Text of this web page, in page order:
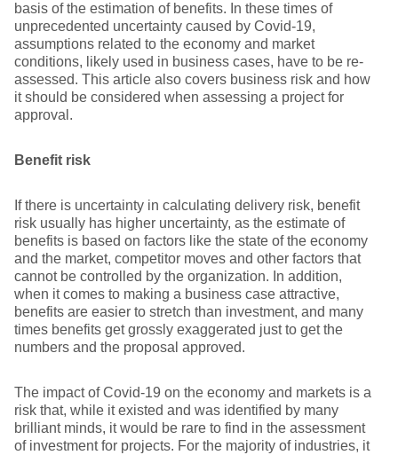
basis of the estimation of benefits. In these times of
unprecedented uncertainty caused by Covid-19,
assumptions related to the economy and market
conditions, likely used in business cases, have to be re-
assessed. This article also covers business risk and how
it should be considered when assessing a project for
approval.
Benefit risk
If there is uncertainty in calculating delivery risk, benefit
risk usually has higher uncertainty, as the estimate of
benefits is based on factors like the state of the economy
and the market, competitor moves and other factors that
cannot be controlled by the organization. In addition,
when it comes to making a business case attractive,
benefits are easier to stretch than investment, and many
times benefits get grossly exaggerated just to get the
numbers and the proposal approved.
The impact of Covid-19 on the economy and markets is a
risk that, while it existed and was identified by many
brilliant minds, it would be rare to find in the assessment
of investment for projects. For the majority of industries, it